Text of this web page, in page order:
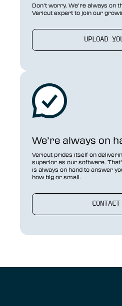
Don’t worry. We’re always on
Vericut expert to join our
UPLOAD
We’re always on
Vericut prides itself on
superior as our software.
is always on hand to answer
how big or small.